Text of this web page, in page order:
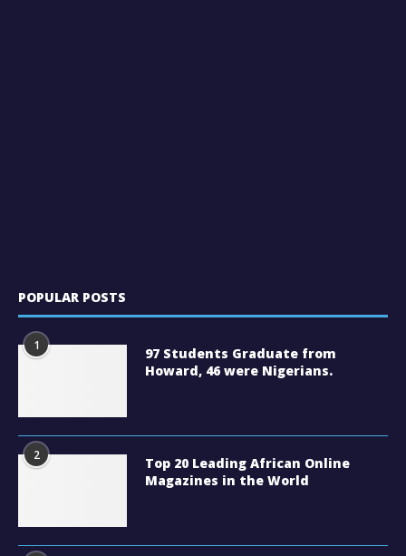
POPULAR POSTS
1
97 Students Graduate from
Howard, 46 were Nigerians.
2
Top 20 Leading African Online
Magazines in the World